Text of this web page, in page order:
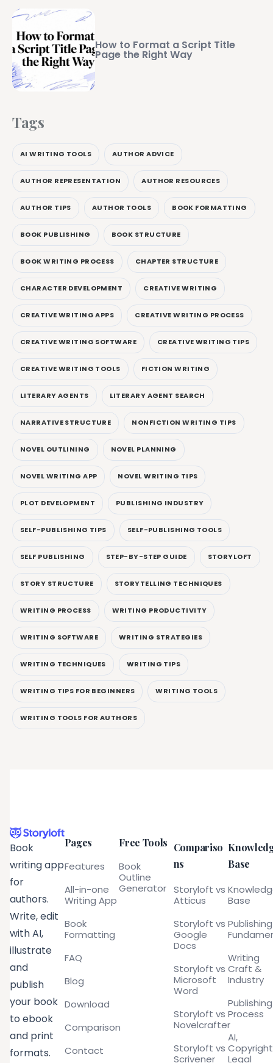
How to Format a Script Title
Page the Right Way
Tags
AI WRITING TOOLS AUTHOR ADVICE
AUTHOR REPRESENTATION AUTHOR RESOURCES
AUTHOR TIPS AUTHOR TOOLS BOOK FORMATTING
BOOK PUBLISHING BOOK STRUCTURE
BOOK WRITING PROCESS CHAPTER STRUCTURE
CHARACTER DEVELOPMENT CREATIVE WRITING
CREATIVE WRITING APPS CREATIVE WRITING PROCESS
CREATIVE WRITING SOFTWARE CREATIVE WRITING TIPS
CREATIVE WRITING TOOLS FICTION WRITING
LITERARY AGENTS LITERARY AGENT SEARCH
NARRATIVE STRUCTURE NONFICTION WRITING TIPS
NOVEL OUTLINING NOVEL PLANNING
NOVEL WRITING APP NOVEL WRITING TIPS
PLOT DEVELOPMENT PUBLISHING INDUSTRY
SELF-PUBLISHING TIPS SELF-PUBLISHING TOOLS
SELF PUBLISHING STEP-BY-STEP GUIDE STORYLOFT
STORY STRUCTURE STORYTELLING TECHNIQUES
WRITING PROCESS WRITING PRODUCTIVITY
WRITING SOFTWARE WRITING STRATEGIES
WRITING TECHNIQUES WRITING TIPS
WRITING TIPS FOR BEGINNERS WRITING TOOLS
WRITING TOOLS FOR AUTHORS
Book
writing app
for
authors.
Write, edit
with AI,
illustrate
and
publish
your book
to ebook
and print
formats.
Pages
Features
All-in-one
Writing App
Book
Formatting
FAQ
Blog
Download
Comparison
Contact
Free Tools
Book
Outline
Generator
Compariso
ns
Storyloft vs
Atticus
Storyloft vs
Google
Docs
Storyloft vs
Microsoft
Word
Storyloft vs
Novelcrafter
Storyloft vs
Scrivener
Base
Base
Publishing
Writing
Craft &
Industry
Publishing
Process
AI,
Legal